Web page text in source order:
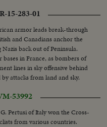
15-283-01
armor leads break-through
and Canadians anchor the
back out of Peninsula.
in France, as bombers of
lines in sky offensive behind
attacks from land and sky.
53992
G. Pertusi of Italy won the Cross-
from various countries.